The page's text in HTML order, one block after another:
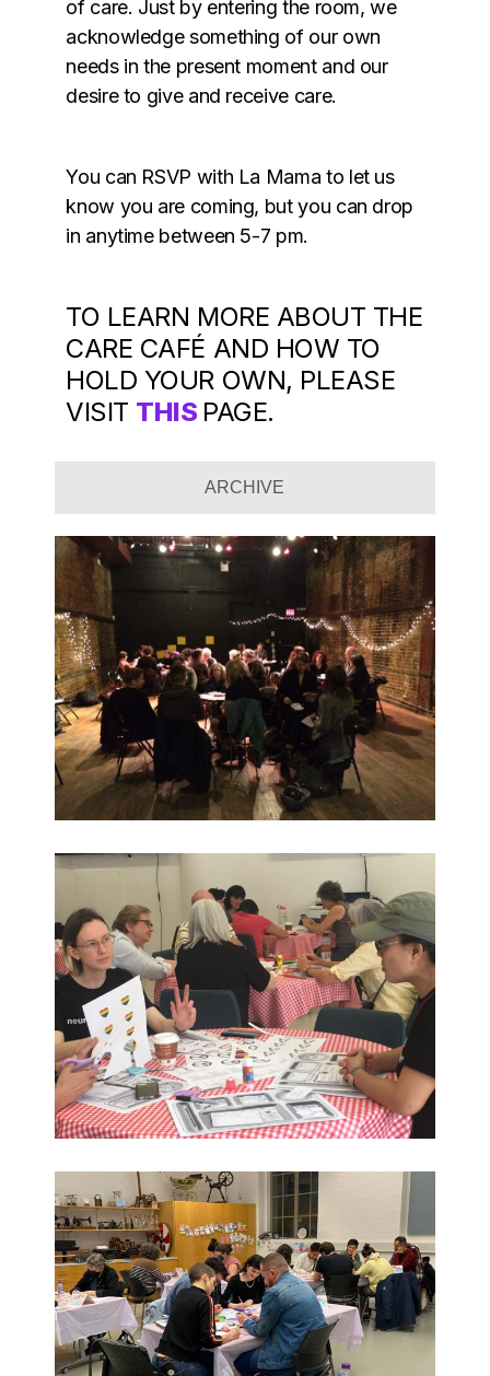
ARCHIVE
of care. Just by entering the room, we
acknowledge something of our own
needs in the present moment and our
desire to give and receive care.
You can RSVP with La Mama to let us
know you are coming, but you can drop
in anytime between 5-7 pm.
TO LEARN MORE ABOUT THE
CARE CAFÉ AND HOW TO
HOLD YOUR OWN, PLEASE
VISIT THIS PAGE.